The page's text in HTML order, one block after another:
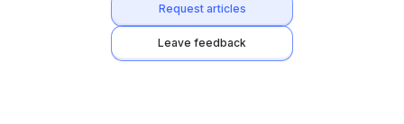
Request articles
Leave feedback